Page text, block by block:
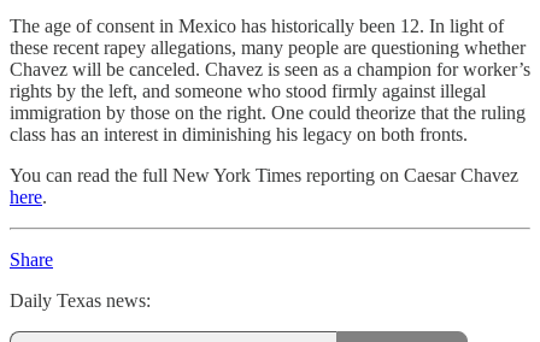
The age of consent in Mexico has historically been 12. In light of
these recent rapey allegations, many people are questioning whether
Chavez will be canceled. Chavez is seen as a champion for worker’s
rights by the left, and someone who stood firmly against illegal
immigration by those on the right. One could theorize that the ruling
class has an interest in diminishing his legacy on both fronts.
You can read the full New York Times reporting on Caesar Chavez
here.
Share
Daily Texas news: